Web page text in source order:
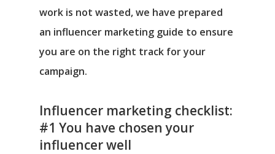
work is not wasted, we have prepared
an influencer marketing guide to ensure
you are on the right track for your
campaign.
Influencer marketing checklist:
#1 You have chosen your
influencer well